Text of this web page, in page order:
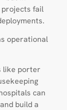
fail
operational
like porter
can
build a